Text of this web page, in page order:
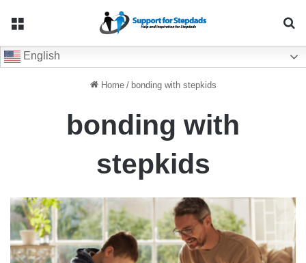
English
Home / bonding with stepkids
bonding with
stepkids